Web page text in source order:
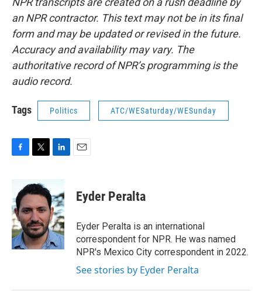
an NPR contractor. This text may not be in its final
form and may be updated or revised in the future.
Accuracy and availability may vary. The
authoritative record of NPR’s programming is the
audio record.
Tags Politics ATC/WESaturday/WESunday
b
o
o
k
i
t
e
r
n
k
e
d
I
n
Eyder Peralta
Eyder Peralta is an international
correspondent for NPR. He was named
NPR's Mexico City correspondent in 2022.
See stories by Eyder Peralta